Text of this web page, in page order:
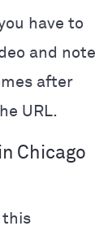
have to
and note
after
URL.
Chicago
this